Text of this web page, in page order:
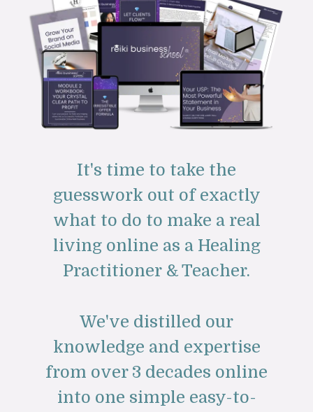
It's time to take the
guesswork out of exactly
what to do to make a real
living online as a Healing
Practitioner & Teacher.
We've distilled our
knowledge and expertise
from over 3 decades online
into one simple easy-to-